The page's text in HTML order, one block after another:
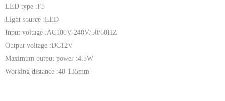
LED type :F5
Light source :LED
Input voltage :AC100V-240V/50/60HZ
Output voltage :DC12V
Maximum output power :4.5W
Working distance :40-135mm